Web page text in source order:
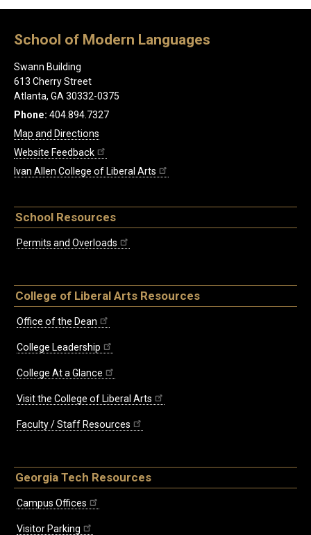
School of Modern Languages
Swann Building
613 Cherry Street
Atlanta, GA 30332-0375
Phone: 404.894.7327
Map and Directions
Website Feedback
Ivan Allen College of Liberal Arts
School Resources
Permits and Overloads
College of Liberal Arts Resources
Office of the Dean
College Leadership
College At a Glance
Visit the College of Liberal Arts
Faculty / Staff Resources
Georgia Tech Resources
Campus Offices
Visitor Parking